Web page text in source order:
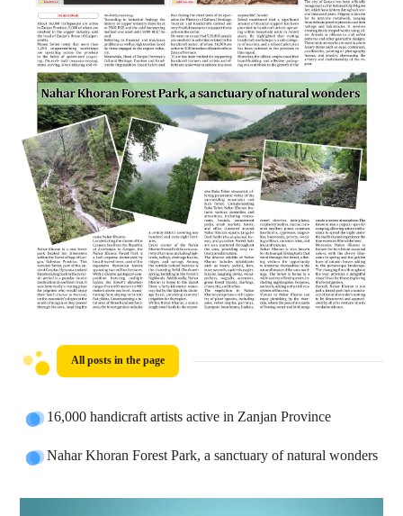
All posts in the page
16,000 handicraft artists active in Zanjan Province
Nahar Khoran Forest Park, a sanctuary of natural wonders